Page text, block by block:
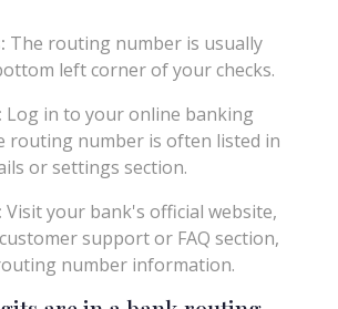
The routing number is usually
left corner of your checks.
Log in to your online banking
routing number is often listed in
or settings section.
Visit your bank's official website,
support or FAQ section,
number information.